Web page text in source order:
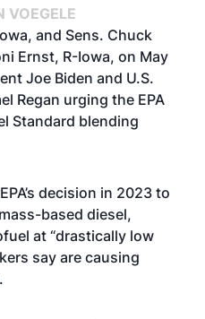
VOEGELE
and Sens. Chuck
Ernst, R-Iowa, on May
Joe Biden and U.S.
Regan urging the EPA
Standard blending
decision in 2023 to
based diesel,
at “drastically low
say are causing